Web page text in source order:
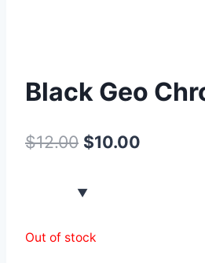
Black Geo
$12.00 $10.00
Out of stock